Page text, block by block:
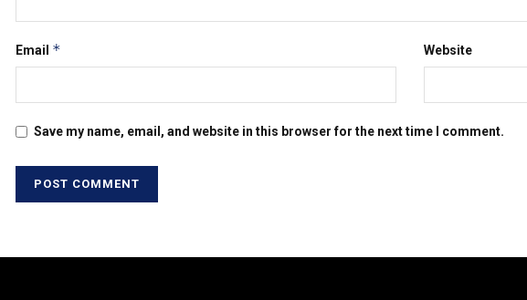
Email * Website
Save my name, email, and website in this browser for the next time I comment.